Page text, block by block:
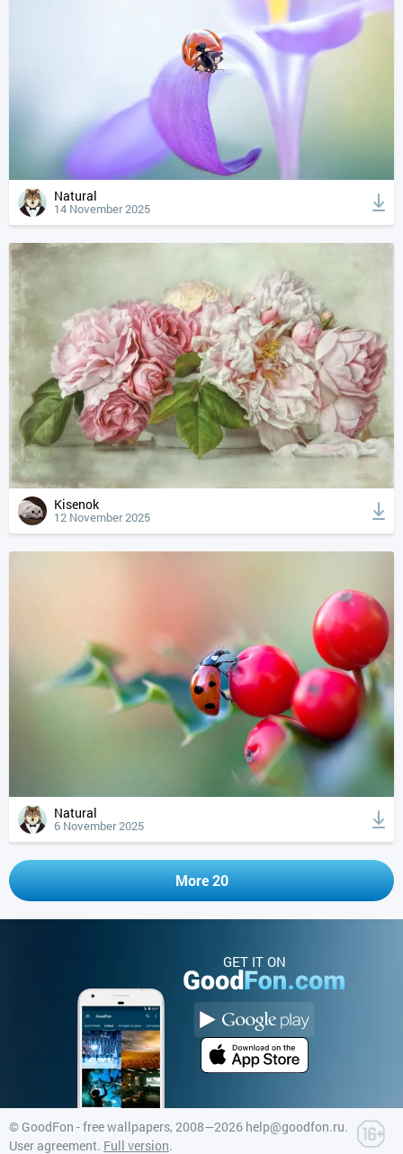
Natural
14 November 2025
Kisenok
12 November 2025
Natural
6 November 2025
More 20
GET IT ON
© GoodFon - free wallpapers, 2008—2026 help@goodfon.ru.
User agreement. Full version.